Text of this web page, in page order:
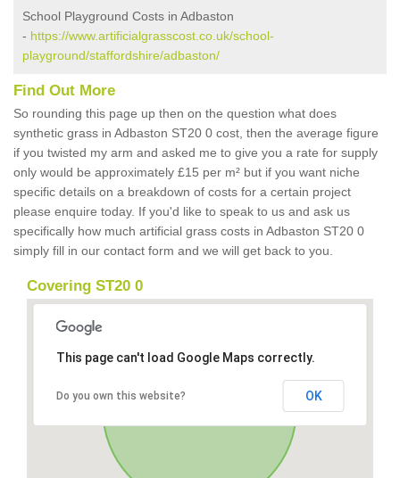
School Playground Costs in Adbaston
- https://www.artificialgrasscost.co.uk/school-
playground/staffordshire/adbaston/
Find Out More
So rounding this page up then on the question what does
synthetic grass in Adbaston ST20 0 cost, then the average figure
if you twisted my arm and asked me to give you a rate for supply
only would be approximately £15 per m² but if you want niche
specific details on a breakdown of costs for a certain project
please enquire today. If you'd like to speak to us and ask us
specifically how much artificial grass costs in Adbaston ST20 0
simply fill in our contact form and we will get back to you.
Covering ST20 0
This page can't load Google Maps correctly.
Do you own this website? OK